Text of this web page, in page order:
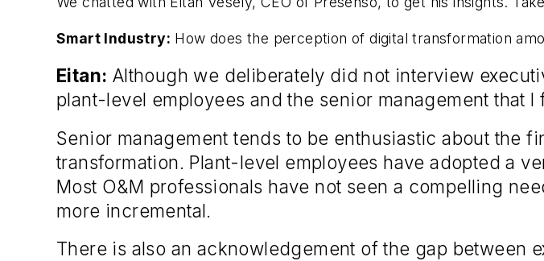
Smart Industry: How does the perception of digital transformation
Eitan: Although we deliberately did not interview
plant-level employees and the senior management that
Senior management tends to be enthusiastic about the
transformation. Plant-level employees have adopted a
Most O&M professionals have not seen a compelling
more incremental.
There is also an acknowledgement of the gap between